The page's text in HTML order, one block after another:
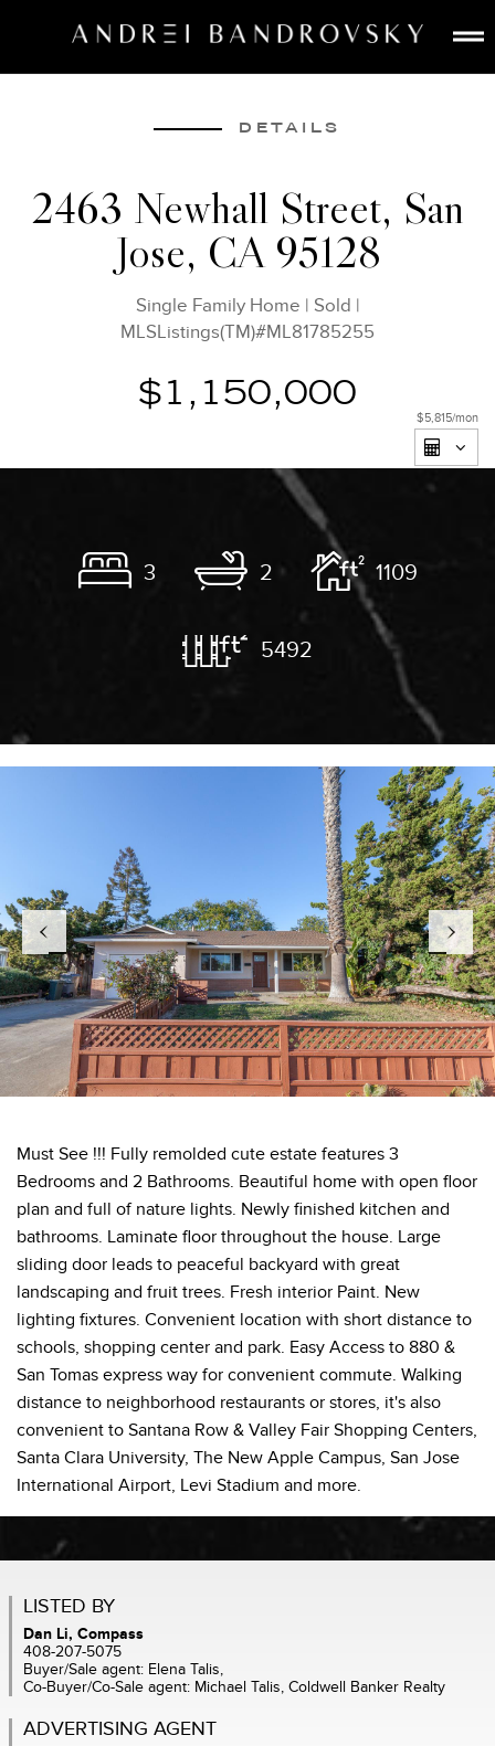
ESTATE AI
BUY
SELL
LISTINGS
MEDIA
DETAILS
2463 Newhall Street, San
Jose, CA 95128
Single Family Home | Sold |
MLSListings(TM)#ML81785255
$1,150,000
3 2 1109
5492
$5,815/mon
Must See !!! Fully remolded cute estate features 3
Bedrooms and 2 Bathrooms. Beautiful home with open floor
plan and full of nature lights. Newly finished kitchen and
bathrooms. Laminate floor throughout the house. Large
sliding door leads to peaceful backyard with great
landscaping and fruit trees. Fresh interior Paint. New
lighting fixtures. Convenient location with short distance to
schools, shopping center and park. Easy Access to 880 &
San Tomas express way for convenient commute. Walking
distance to neighborhood restaurants or stores, it's also
convenient to Santana Row & Valley Fair Shopping Centers,
Santa Clara University, The New Apple Campus, San Jose
International Airport, Levi Stadium and more.
LISTED BY
Dan Li, Compass
408-207-5075
Buyer/Sale agent: Elena Talis,
Co-Buyer/Co-Sale agent: Michael Talis, Coldwell Banker Realty
ADVERTISING AGENT